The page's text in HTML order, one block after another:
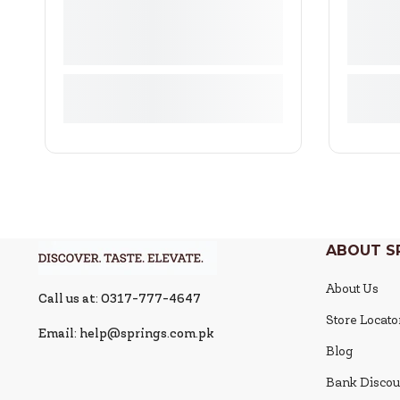
Call us at: 0317-777-4647
Email: help@springs.com.pk
ABOUT
About Us
Store
Blog
Bank